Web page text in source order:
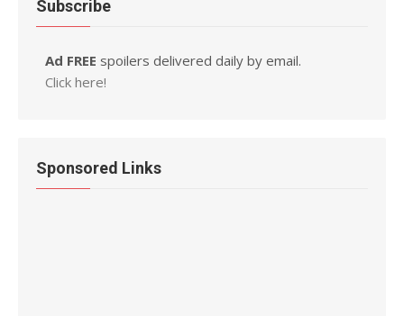
Subscribe
Ad FREE spoilers delivered daily by email.
Click here!
Sponsored Links